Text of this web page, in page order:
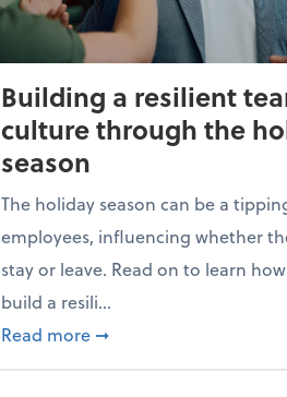
Building a resilient
culture through the
season
The holiday season can be a
employees, influencing whether
stay or leave. Read on to learn
build a resili...
Read more about Building a
➞